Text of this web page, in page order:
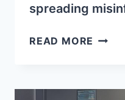
spreading
READ MORE